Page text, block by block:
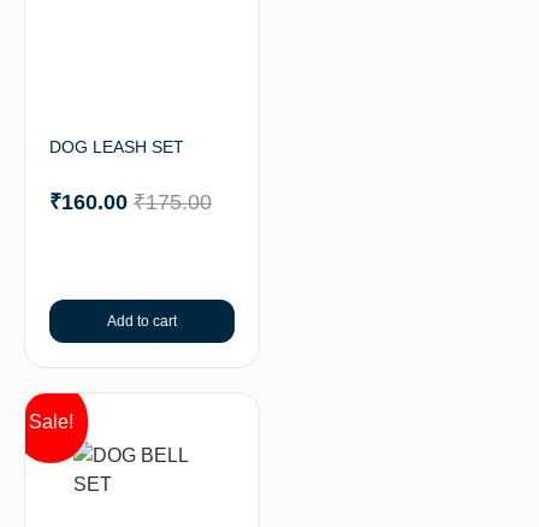
DOG LEASH SET
₹175.00
₹160.00
Add to cart
Sale!